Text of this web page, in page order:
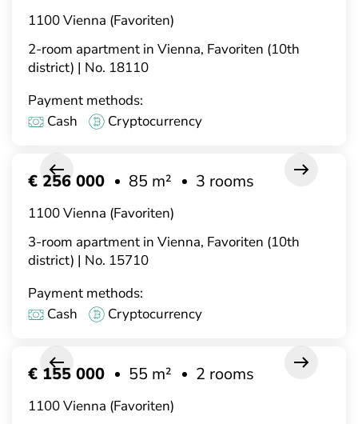
2-room apartment in Vienna, Favoriten (10th
district) | No. 18110
1100 Vienna (Favoriten)
Payment methods:
Cash
Cryptocurrency
3-room apartment in Vienna, Favoriten (10th
district) | No. 15710
€ 256 000 85 m² 3 rooms
1100 Vienna (Favoriten)
Payment methods:
Cash
Cryptocurrency
€ 155 000 55 m² 2 rooms
1100 Vienna (Favoriten)